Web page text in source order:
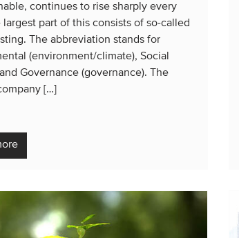
continues to rise sharply every
largest part of this consists of so-called
The abbreviation stands for
(environment/climate), Social
Governance (governance). The
[…]